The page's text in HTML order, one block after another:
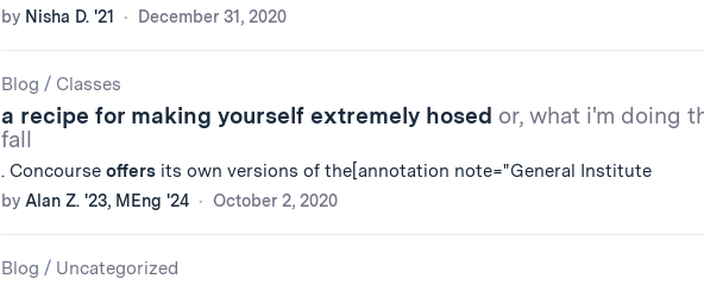
by Nisha D. '21 December 31, 2020
Blog / Classes
a recipe for making yourself extremely hosed or, what i'm doing
fall
. Concourse offersits own versions of the[annotation note="General Institute
by Alan Z. '23, MEng '24 October 2, 2020
Blog / Uncategorized